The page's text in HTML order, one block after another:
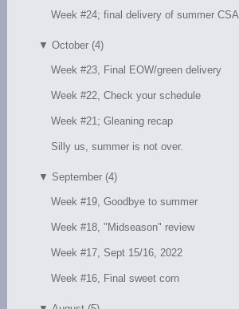
Week #24; final delivery of summer CSA
▼ October (4)
Week #23, Final EOW/green delivery
Week #22, Check your schedule
Week #21; Gleaning recap
Silly us, summer is not over.
▼ September (4)
Week #19, Goodbye to summer
Week #18, "Midseason" review
Week #17, Sept 15/16, 2022
Week #16, Final sweet corn